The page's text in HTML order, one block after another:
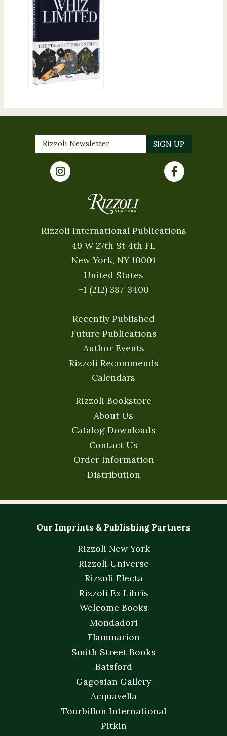
Rizzoli International Publications
49 W 27th St 4th FL
New York, NY 10001
United States
+1 (212) 387-3400
Recently Published
Future Publications
Author Events
Rizzoli Recommends
Calendars
Rizzoli Bookstore
About Us
Catalog Downloads
Contact Us
Order Information
Distribution
Our Imprints & Publishing Partners
Rizzoli New York
Rizzoli Universe
Rizzoli Electa
Rizzoli Ex Libris
Welcome Books
Mondadori
Flammarion
Smith Street Books
Batsford
Gagosian Gallery
Acquavella
Tourbillon International
Pitkin